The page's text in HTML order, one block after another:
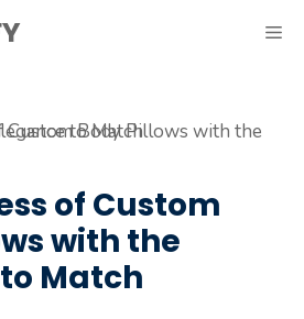
of Custom
with the
Match